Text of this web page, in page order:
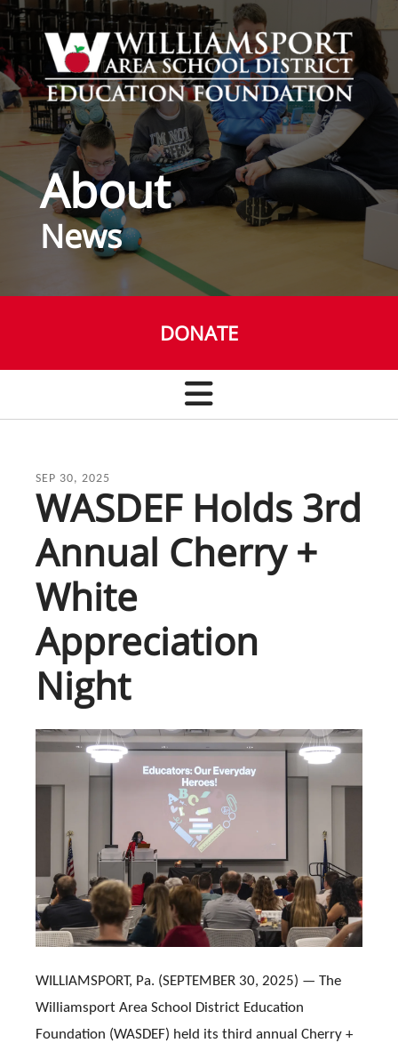
Skip to main content
About
News
DONATE
SEP 30, 2025
WASDEF Holds 3rd
Annual Cherry +
White
Appreciation
Night
WILLIAMSPORT, Pa. (SEPTEMBER 30, 2025) — The
Williamsport Area School District Education
Foundation (WASDEF) held its third annual Cherry +